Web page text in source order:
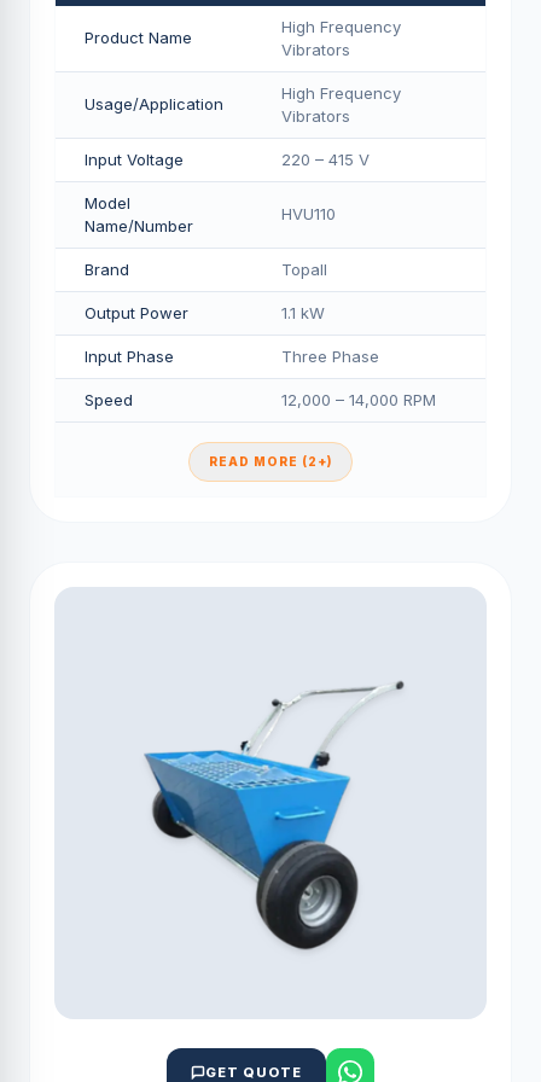
Product Name
High Frequency
Vibrators
Usage/Application
High Frequency
Vibrators
Input Voltage 220 – 415 V
Model
Name/Number
HVU110
Brand Topall
Output Power 1.1 kW
Input Phase Three Phase
Speed 12,000 – 14,000 RPM
READ MORE (2+)
GET QUOTE